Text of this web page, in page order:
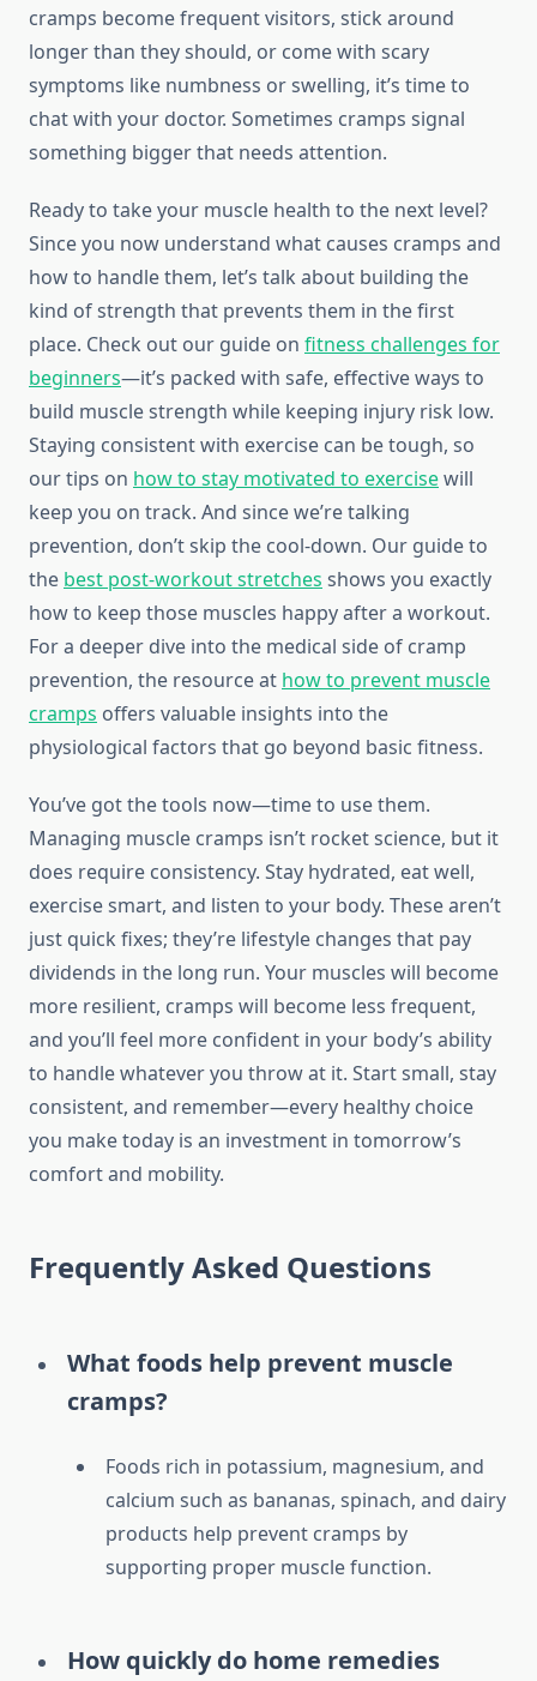
cramps become frequent visitors, stick around
longer than they should, or come with scary
symptoms like numbness or swelling, it’s time to
chat with your doctor. Sometimes cramps signal
something bigger that needs attention.
Ready to take your muscle health to the next level?
Since you now understand what causes cramps and
how to handle them, let’s talk about building the
kind of strength that prevents them in the first
place. Check out our guide on fitness challenges for
beginners—it’s packed with safe, effective ways to
build muscle strength while keeping injury risk low.
Staying consistent with exercise can be tough, so
our tips on how to stay motivated to exercisewill
keep you on track. And since we’re talking
prevention, don’t skip the cool-down. Our guide to
the best post-workout stretches shows you exactly
how to keep those muscles happy after a workout.
For a deeper dive into the medical side of cramp
prevention, the resource at how to prevent muscle
cramps offers valuable insights into the
physiological factors that go beyond basic fitness.
You’ve got the tools now—time to use them.
Managing muscle cramps isn’t rocket science, but it
does require consistency. Stay hydrated, eat well,
exercise smart, and listen to your body. These aren’t
just quick fixes; they’re lifestyle changes that pay
dividends in the long run. Your muscles will become
more resilient, cramps will become less frequent,
and you’ll feel more confident in your body’s ability
to handle whatever you throw at it. Start small, stay
consistent, and remember—every healthy choice
you make today is an investment in tomorrow’s
comfort and mobility.
Frequently Asked Questions
What foods help prevent muscle
cramps?
Foods rich in potassium, magnesium, and
calcium such as bananas, spinach, and dairy
products help prevent cramps by
supporting proper muscle function.
How quickly do home remedies